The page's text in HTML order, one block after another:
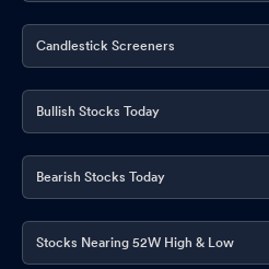
Candlestick Screeners
Bullish Stocks Today
Bearish Stocks Today
Stocks Nearing 52W High & Low